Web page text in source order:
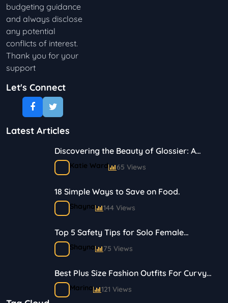
budgeting guidance
and always disclose
any potential
conflicts of interest.
Thank you for your
support
Let's Connect
Latest Articles
Discovering the Beauty of Glossier: A
Journey in Skincare and Makeup
Katie Ward 65 Views
18 Simple Ways to Save on Food.
Shayna 144 Views
Top 5 Safety Tips for Solo Female
Travelers
Shayna 75 Views
Best Plus Size Fashion Outfits For Curvy
WomenMarina 121 Views